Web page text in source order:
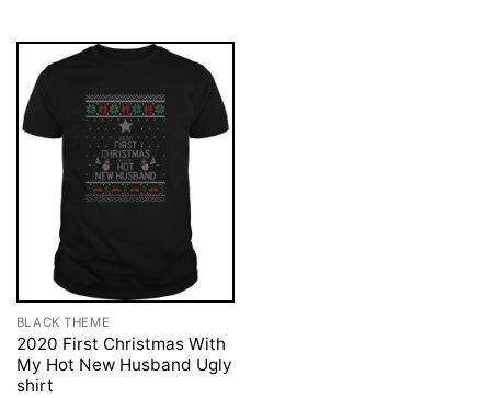
BLACK THEME
2020 First Christmas With
My Hot New Husband Ugly
shirt